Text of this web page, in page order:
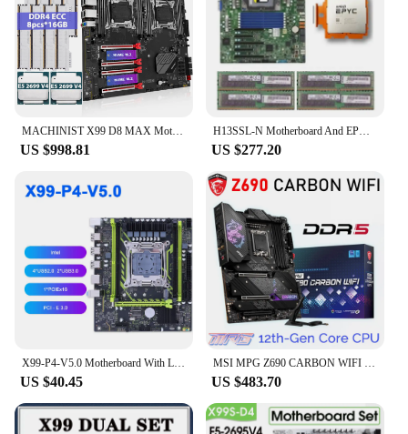
MACHINIST X99 D8 MAX Motherboard Set LGA 2011-3 Kit Xeon E5 2699 V4 Processor CPU*2 DDR4 128GB(8pcs*16GB) 2400MHz ECC Memory RAM
US $998.81
H13SSL-N Motherboard And EPYC 9334 QS CPU + DDR4 4*128GB 2666MHZ REG ECC RAM Server motherboard kit
US $277.20
X99-P4-V5.0 Motherboard With LGA2011-3 Gaming PC Mainboard With DDR4 128GB RAM Memory NVME M.2 SATA C612 Chipset Double Channel
US $40.45
MSI MPG Z690 CARBON WIFI Motherboard DDR5 6666MHz LGA1700 128GB PCI-E 5.0 Support Intel 12th CPU D5 RAM ATX GAMING Mainboard New
US $483.70